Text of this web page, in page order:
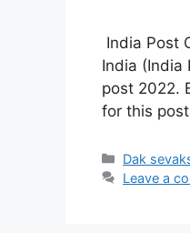
India Post
India (India
post 2022.
for this
Categories
Dak
Leave a